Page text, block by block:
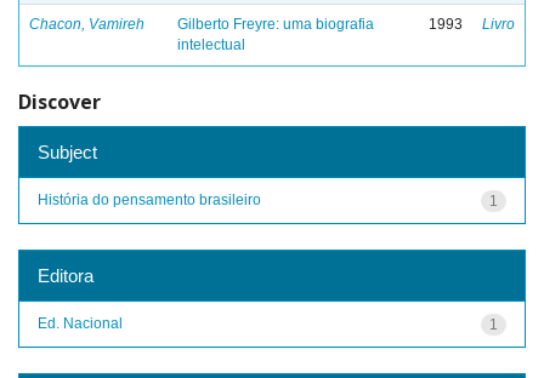
Chacon, Vamireh
Gilberto Freyre: uma biografia
intelectual
1993 Livro
Discover
Subject
1
História do pensamento brasileiro
Editora
1
Ed. Nacional